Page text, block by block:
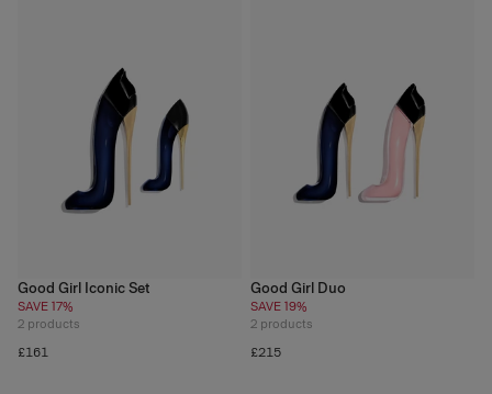
Good Girl Iconic Set
SAVE 17%
2 products
£161
Good Girl Duo
SAVE 19%
2 products
£215